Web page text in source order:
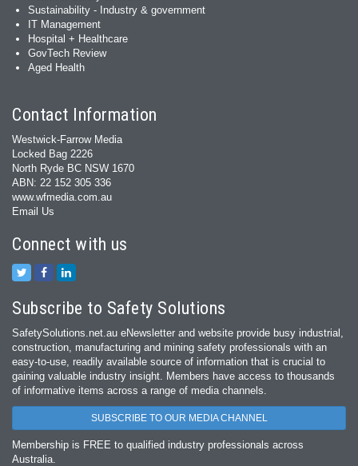
Sustainability - Industry & government
IT Management
Hospital + Healthcare
GovTech Review
Aged Health
Contact Information
Westwick-Farrow Media
Locked Bag 2226
North Ryde BC NSW 1670
ABN: 22 152 305 336
www.wfmedia.com.au
Email Us
Connect with us
Subscribe to Safety Solutions
SafetySolutions.net.au eNewsletter and website provide busy industrial,
construction, manufacturing and mining safety professionals with an
easy‐to‐use, readily available source of information that is crucial to
gaining valuable industry insight. Members have access to thousands
of informative items across a range of media channels.
SUBSCRIBE TO OUR MEDIA CHANNEL
Membership is FREE to qualified industry professionals across
Australia.